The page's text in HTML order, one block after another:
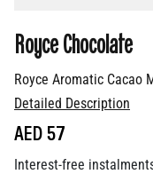
Royce Aromatic Cacao
Royce Chocolate
Detailed Description
AED 57
Interest-free